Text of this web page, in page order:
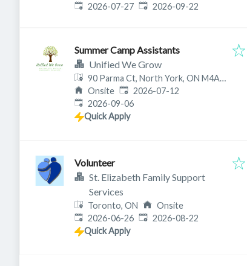
Published:
2026-07-27 Expires:
2026-09-22
Summer Camp Assistants
Unified We Grow
90 Parma Ct, North York, ON M4A
1A6, Canada
Onsite Published:
2026-07-12
Expires:
2026-09-06
Quick Apply
Volunteer
St. Elizabeth Family Support
Services
Toronto, ON
Onsite
Published:
2026-06-26 Expires:
2026-08-22
Quick Apply